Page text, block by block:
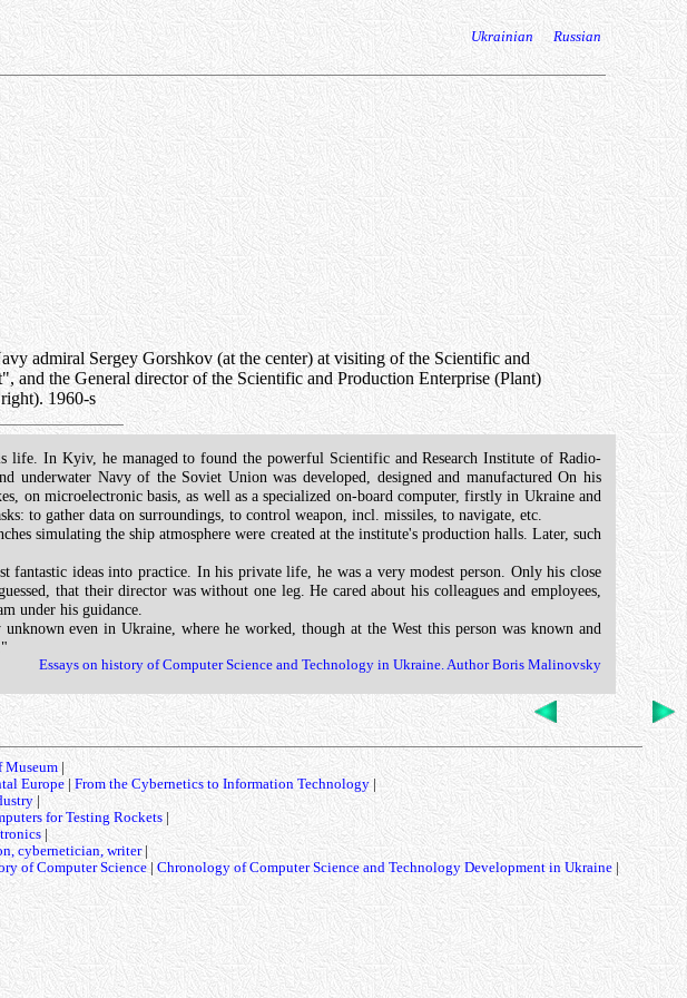
Ukrainian Russian
admiral Sergey Gorshkov (at the center) at visiting of the Scientific and
and the General director of the Scientific and Production Enterprise (Plant)
1960-s
In Kyiv, he managed to found the powerful Scientific and Research Institute of Radio-
Navy of the Soviet Union was developed, designed and manufactured On his
microelectronic basis, as well as a specialized on-board computer, firstly in Ukraine and
to gather data on surroundings, to control weapon, incl. missiles, to navigate, etc.
simulating the ship atmosphere were created at the institute's production halls. Later, such
fantastic ideas into practice. In his private life, he was a very modest person. Only his close
that their director was without one leg. He cared about his colleagues and employees,
under his guidance.
even in Ukraine, where he worked, though at the West this person was known and
Essays on history of Computer Science and Technology in Ukraine. Author Boris Malinovsky
Museum|
Europe From the Cybernetics to Information Technology |
for Testing Rockets|
cybernetician, writer|
of Computer Science Chronology of Computer Science and Technology Development in Ukraine